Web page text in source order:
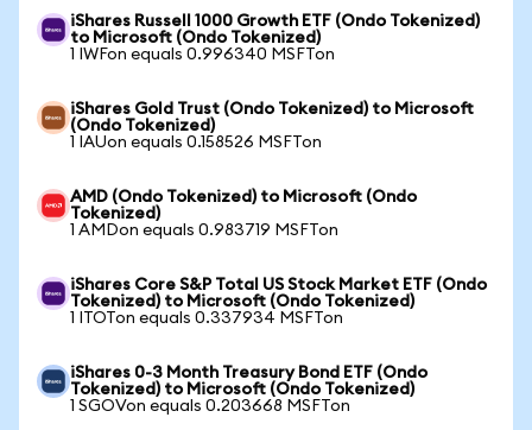
iShares Russell 1000 Growth ETF (Ondo Tokenized)
to Microsoft (Ondo Tokenized)
1 IWFon equals 0.996340 MSFTon
iShares Gold Trust (Ondo Tokenized) to Microsoft
(Ondo Tokenized)
1 IAUon equals 0.158526 MSFTon
AMD (Ondo Tokenized) to Microsoft (Ondo
Tokenized)
1 AMDon equals 0.983719 MSFTon
iShares Core S&P Total US Stock Market ETF (Ondo
Tokenized) to Microsoft (Ondo Tokenized)
1 ITOTon equals 0.337934 MSFTon
iShares 0-3 Month Treasury Bond ETF (Ondo
Tokenized) to Microsoft (Ondo Tokenized)
1 SGOVon equals 0.203668 MSFTon